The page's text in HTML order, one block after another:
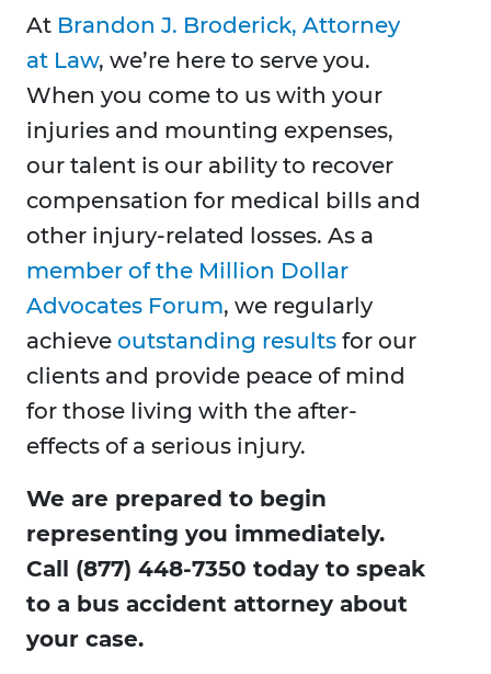
At Brandon J. Broderick, Attorney
at Law, we’re here to serve you.
When you come to us with your
injuries and mounting expenses,
our talent is our ability to recover
compensation for medical bills and
other injury-related losses. As a
member of the Million Dollar
Advocates Forum, we regularly
achieve outstanding results for our
clients and provide peace of mind
for those living with the after-
effects of a serious injury.
We are prepared to begin
representing you immediately.
Call (877) 448-7350 today to speak
to a bus accident attorney about
your case.